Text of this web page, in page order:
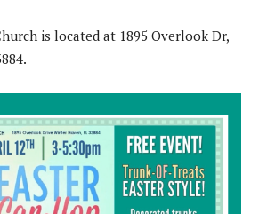
is located at 1895 Overlook Dr,